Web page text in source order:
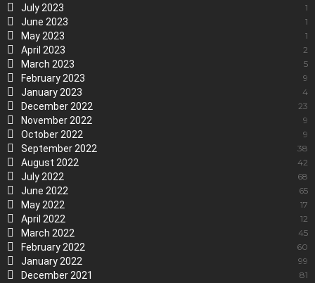
July 2023 1
June 2023 1
May 2023 1
April 2023 2
March 2023 5
February 2023 9
January 2023 4
December 2022 23
November 2022 9
October 2022 9
September 2022 38
August 2022 42
July 2022 68
June 2022 65
May 2022 17
April 2022 12
March 2022 45
February 2022 60
January 2022 99
December 2021 81